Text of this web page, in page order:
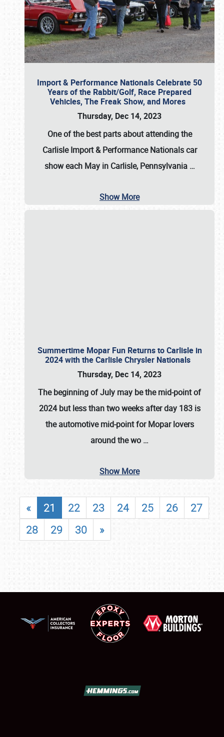
Import & Performance Nationals Celebrate 50
Years of the Rabbit/Golf, Race Prepared
Vehicles, The Freak Show, and Mores
Thursday, Dec 14, 2023
One of the best parts about attending the
Carlisle Import & Performance Nationals car
show each May in Carlisle, Pennsylvania …
Show More
Summertime Mopar Fun Returns to Carlisle in
2024 with the Carlisle Chrysler Nationals
Thursday, Dec 14, 2023
The beginning of July may be the mid-point of
2024 but less than two weeks after day 183 is
the automotive mid-point for Mopar lovers
around the wo …
Show More
« 21 22 23 24 25 26
27
28
29 30 »